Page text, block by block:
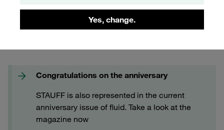
Yes, change.
Congratulations on the anniversary
STAUFF is also represented in the current
anniversary issue of fluid. Take a look at the
magazine now